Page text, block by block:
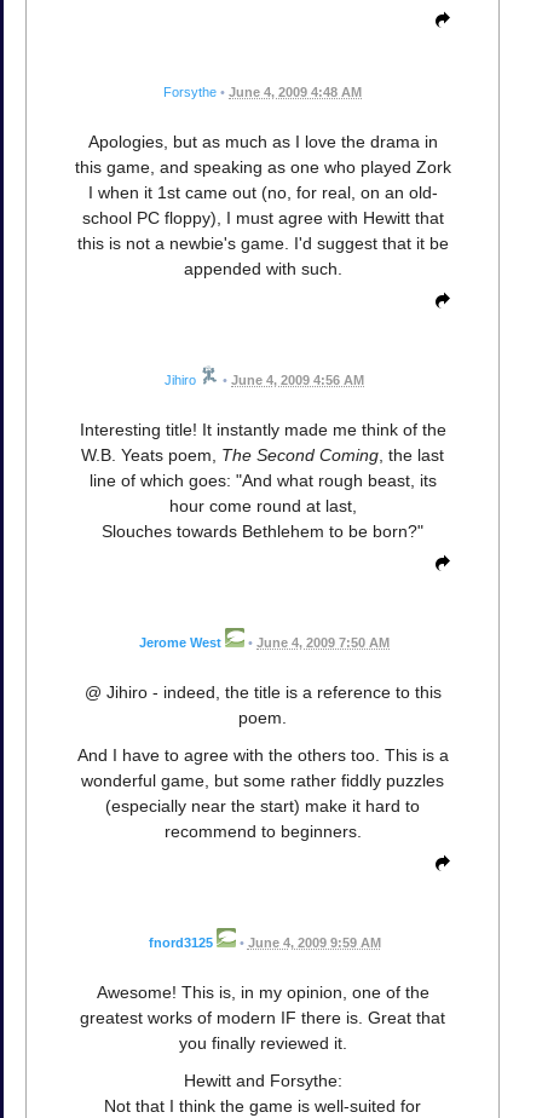
Forsythe • June 4, 2009 4:48 AM
Apologies, but as much as I love the drama in
this game, and speaking as one who played Zork
I when it 1st came out (no, for real, on an old-
school PC floppy), I must agree with Hewitt that
this is not a newbie's game. I'd suggest that it be
appended with such.
Jihiro • June 4, 2009 4:56 AM
Interesting title! It instantly made me think of the
W.B. Yeats poem, The Second Coming, the last
line of which goes: "And what rough beast, its
hour come round at last,
Slouches towards Bethlehem to be born?"
Jerome West • June 4, 2009 7:50 AM
@ Jihiro - indeed, the title is a reference to this
poem.
And I have to agree with the others too. This is a
wonderful game, but some rather fiddly puzzles
(especially near the start) make it hard to
recommend to beginners.
fnord3125 • June 4, 2009 9:59 AM
Awesome! This is, in my opinion, one of the
greatest works of modern IF there is. Great that
you finally reviewed it.
Hewitt and Forsythe:
Not that I think the game is well-suited for